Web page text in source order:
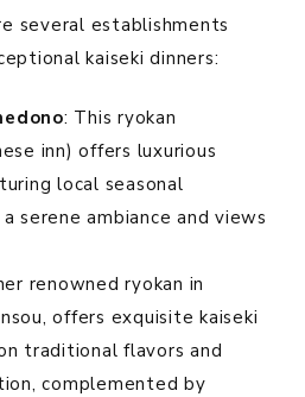
several establishments
kaiseki dinners:
: This ryokan
inn) offers luxurious
local seasonal
serene ambiance and views
renowned ryokan in
offers exquisite kaiseki
traditional flavors and
complemented by